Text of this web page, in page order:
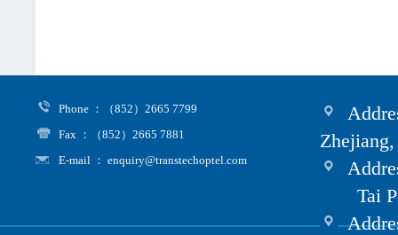
Phone ：（852）2665 7799
Fax ：（852）2665 7881
E-mail ： enquiry@transtechoptel.com
Tai Po